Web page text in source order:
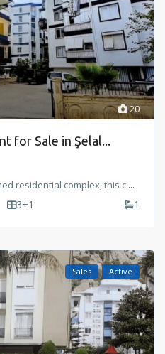
20
for Sale in Şelal...
residential complex, this c ...
3+1 1
Sales Active